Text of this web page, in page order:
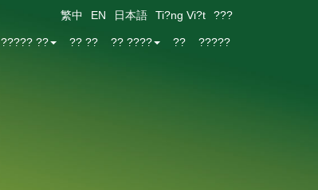
繁中 EN 日本語 Ti?ng Vi?t ???
????? ?? ?? ?? ?? ???? ?? ?????